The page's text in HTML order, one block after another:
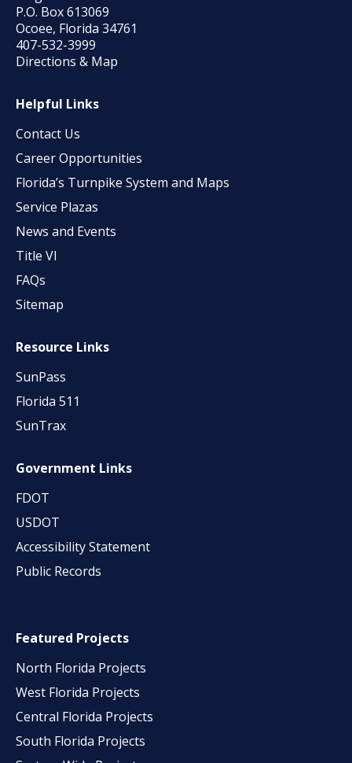
P.O. Box 613069
Ocoee, Florida 34761
407-532-3999
Directions & Map
Helpful Links
Contact Us
Career Opportunities
Florida’s Turnpike System and Maps
Service Plazas
News and Events
Title VI
FAQs
Sitemap
Resource Links
SunPass
Florida 511
SunTrax
Government Links
FDOT
USDOT
Accessibility Statement
Public Records
Featured Projects
North Florida Projects
West Florida Projects
Central Florida Projects
South Florida Projects